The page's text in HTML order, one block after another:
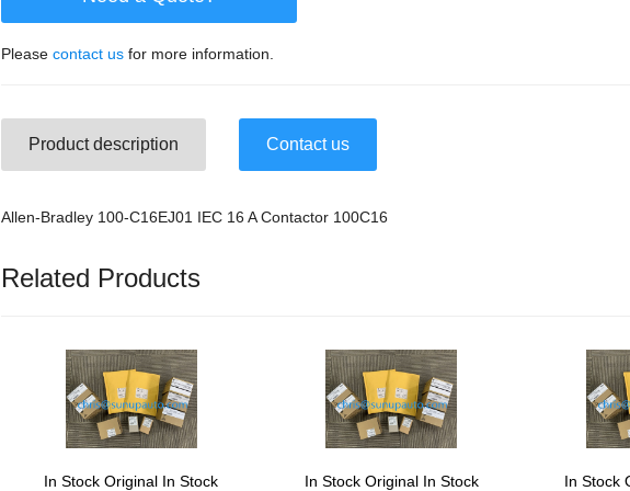
Please contact us for more information.
Product description Contact us
Allen-Bradley 100-C16EJ01 IEC 16 A Contactor 100C16
Related Products
In Stock Original In Stock In Stock Original In Stock In Stock